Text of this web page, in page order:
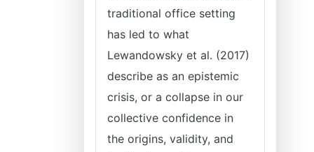
traditional office setting
has led to what
Lewandowsky et al. (2017)
describe as an epistemic
crisis, or a collapse in our
collective confidence in
the origins, validity, and